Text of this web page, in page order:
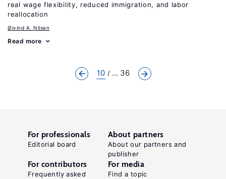
real wage flexibility, reduced immigration, and labor
reallocation
Øivind A. Nilsen
Read more
10 ... 36
For professionals
Editorial board
About partners
About our partners and
publisher
For contributors
Frequently asked
For media
Find a topic